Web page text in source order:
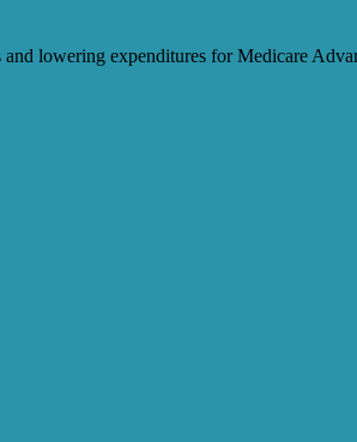
lowering expenditures for Medicare